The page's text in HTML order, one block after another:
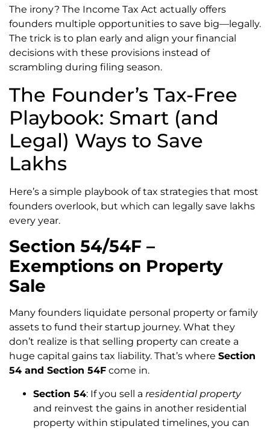
The irony? The Income Tax Act actually offers
founders multiple opportunities to save big—legally.
The trick is to plan early and align your financial
decisions with these provisions instead of
scrambling during filing season.
The Founder’s Tax-Free
Playbook: Smart (and
Legal) Ways to Save
Lakhs
Here’s a simple playbook of tax strategies that most
founders overlook, but which can legally save lakhs
every year.
Section 54/54F –
Exemptions on Property
Sale
Many founders liquidate personal property or family
assets to fund their startup journey. What they
don’t realize is that selling property can create a
huge capital gains tax liability. That’s where Section
54 and Section 54F come in.
Section 54: If you sell a residential property
and reinvest the gains in another residential
property within stipulated timelines, you can